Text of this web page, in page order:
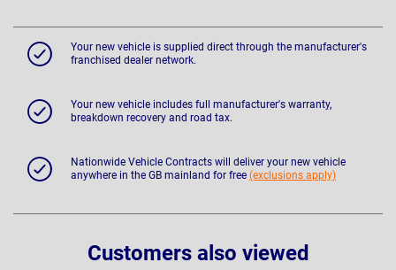
Your new vehicle is supplied direct through the manufacturer's
franchised dealer network.
Your new vehicle includes full manufacturer's warranty,
breakdown recovery and road tax.
Nationwide Vehicle Contracts will deliver your new vehicle
anywhere in the GB mainland for free (exclusions apply)
Customers also viewed